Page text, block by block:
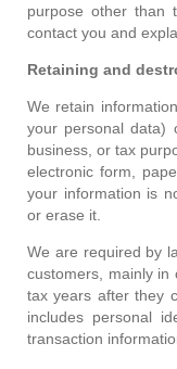
purpose other than
contact you and
Retaining and
We retain
your personal data)
business, or tax
electronic form,
your information is
or erase it.
We are required by
customers, mainly in
tax years after they
includes personal
transaction